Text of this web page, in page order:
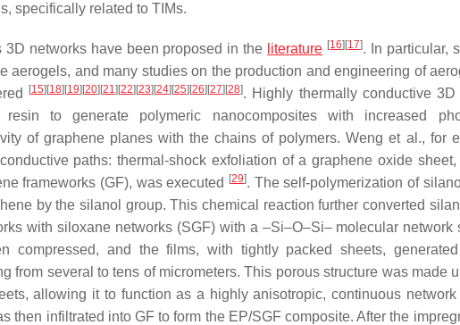
specifically related to TIMs.
networks have been proposed in the literature [16] [17]. In particular,
aerogels, and many studies on the production and engineering of
[15] [18] [19] [20] [21] [22] [23] [24] [25] [26] [27] [28]. Highly thermally conductive 3D
to generate polymeric nanocomposites with increased
of graphene planes with the chains of polymers. Weng et al., for
paths: thermal-shock exfoliation of a graphene oxide
frameworks (GF), was executed
[29]. The self-polymerization of
by the silanol group. This chemical reaction further converted
with siloxane networks (SGF) with a –Si–O–Si– molecular network
compressed, and the films, with tightly packed sheets,
from several to tens of micrometers. This porous structure was made
allowing it to function as a highly anisotropic, continuous network
then infiltrated into GF to form the EP/SGF composite. After the